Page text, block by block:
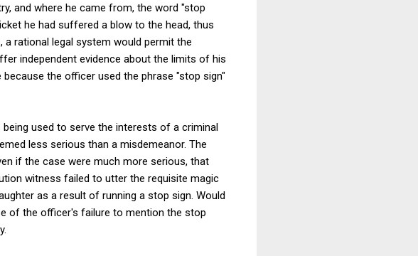
and where he came from, the word "stop
he had suffered a blow to the head, thus
rational legal system would permit the
independent evidence about the limits of his
the officer used the phrase "stop sign"
used to serve the interests of a criminal
less serious than a misdemeanor. The
if the case were much more serious, that
witness failed to utter the requisite magic
as a result of running a stop sign. Would
of the officer's failure to mention the stop